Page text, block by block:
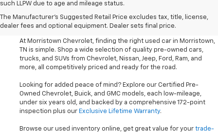
such LLPW due to age and mileage status.
The Manufacturer's Suggested Retail Price excludes tax, title, license,
dealer fees and optional equipment. Dealer sets final price.
Shop Used Cars, SUVS, And
Trucks Near Knoxville
At Morristown Chevrolet, finding the right used car in Morristown,
TN is simple. Shop a wide selection of quality pre-owned cars,
trucks, and SUVs from Chevrolet, Nissan, Jeep, Ford, Ram, and
more, all competitively priced and ready for the road.
Looking for added peace of mind? Explore our Certified Pre-
Owned Chevrolet, Buick, and GMC models, each low-mileage,
under six years old, and backed by a comprehensive 172-point
inspection plus our Exclusive Lifetime Warranty.
Browse our used inventory online, get great value for your trade-